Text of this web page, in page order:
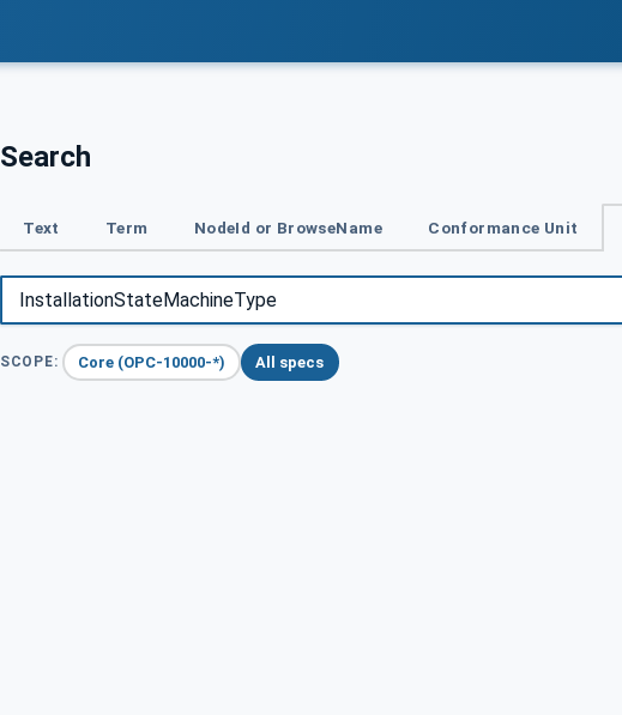
Search
Text Term NodeId or BrowseName Conformance Unit
SCOPE: Core (OPC-10000-*) All specs